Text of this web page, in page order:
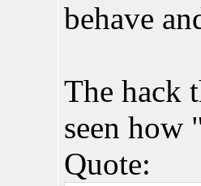
behave
The hack
seen how
Quote: